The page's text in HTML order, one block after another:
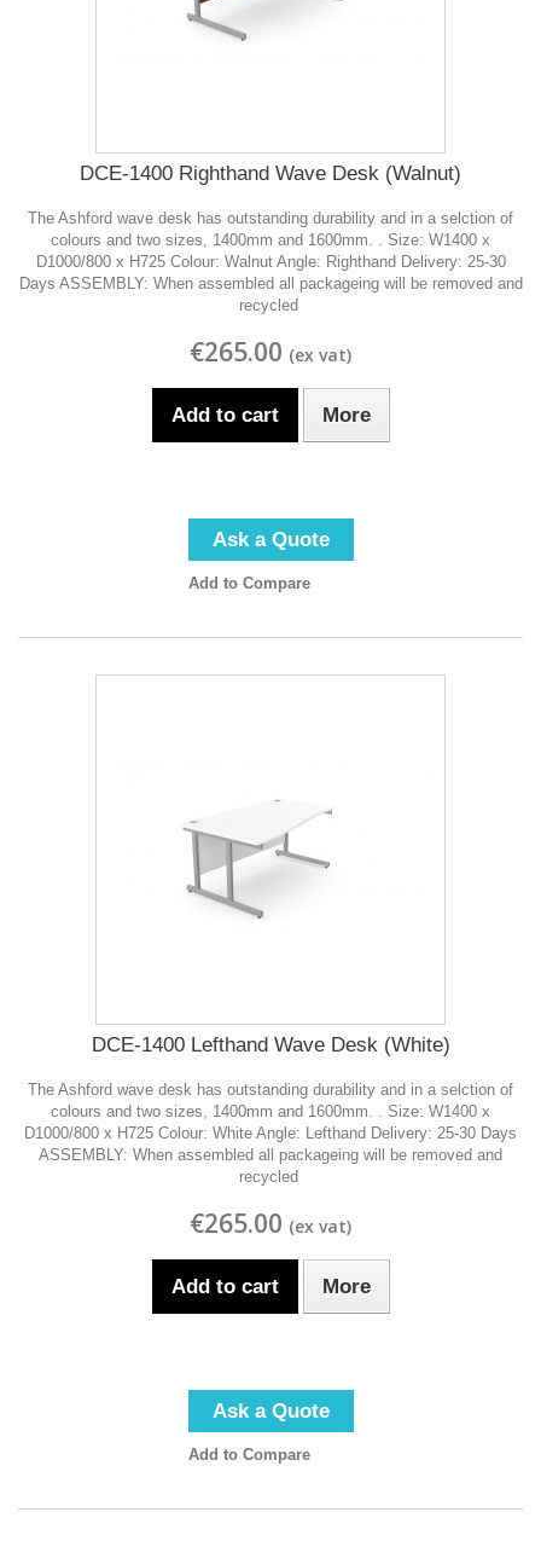
DCE-1400 Righthand Wave Desk (Walnut)
The Ashford wave desk has outstanding durability and in a selction of
colours and two sizes, 1400mm and 1600mm. . Size: W1400 x
D1000/800 x H725 Colour: Walnut Angle: Righthand Delivery: 25-30
Days ASSEMBLY: When assembled all packageing will be removed and
recycled
€265.00
Add to cart More
Ask a Quote
Add to Compare
DCE-1400 Lefthand Wave Desk (White)
The Ashford wave desk has outstanding durability and in a selction of
colours and two sizes, 1400mm and 1600mm. . Size: W1400 x
D1000/800 x H725 Colour: White Angle: Lefthand Delivery: 25-30 Days
ASSEMBLY: When assembled all packageing will be removed and
recycled
€265.00
Add to cart More
Ask a Quote
Add to Compare